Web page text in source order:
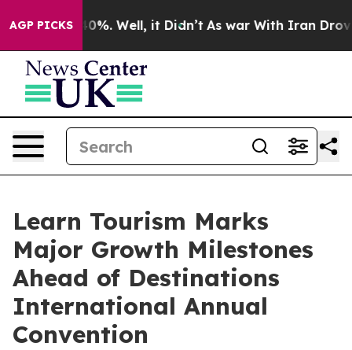
AGP PICKS
40%. Well, it Didn’t As war With Iran Drove oil
Learn Tourism Marks
Major Growth Milestones
Ahead of Destinations
International Annual
Convention